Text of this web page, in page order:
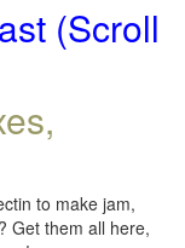
(Scroll
to make jam,
Get them all here,